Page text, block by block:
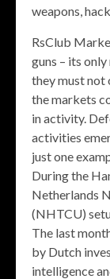
weapons,
RsClub
guns – its
they must not
the markets
in activity.
activities
just one
During the
Netherlands
(NHTCU)
The last
by Dutch
intelligence